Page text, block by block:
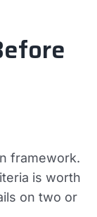
framework.
is worth
on two or